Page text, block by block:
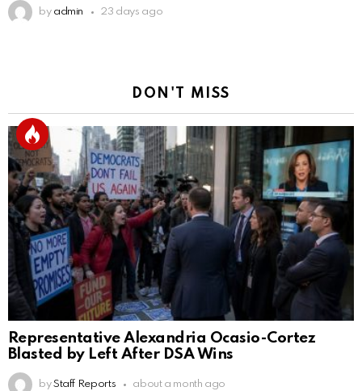
by admin 23 days ago
DON'T MISS
Representative Alexandria Ocasio-Cortez
Blasted by Left After DSA Wins
by Staff Reports about a month ago